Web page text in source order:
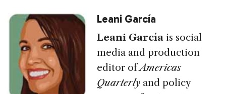
Leani García
Leani García is social
media and production
editor ofAmericas
Quarterly and policy